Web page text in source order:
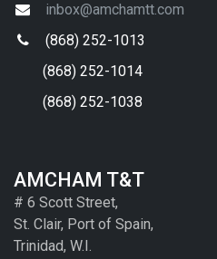
inbox@amchamtt.com
(868) 252-1013
(868) 252-1014
(868) 252-1038
AMCHAM T&T
# 6 Scott Street,
St. Clair, Port of Spain,
Trinidad, W.I.